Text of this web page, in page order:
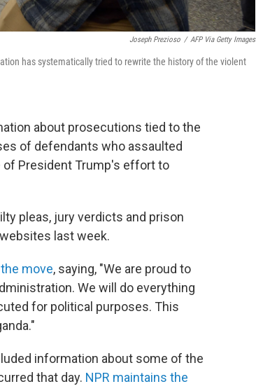
Joseph Prezioso / AFP Via Getty Images
has systematically tried to rewrite the history of the violent
about prosecutions tied to the
of defendants who assaulted
of President Trump's effort to
pleas, jury verdicts and prison
last week.
move, saying, "We are proud to
We will do everything
for political purposes. This
information about some of the
that day. NPR maintains the